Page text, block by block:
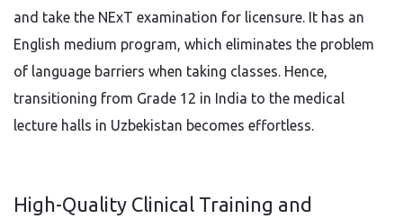
and take the NExT examination for licensure. It has an
English medium program, which eliminates the problem
of language barriers when taking classes. Hence,
transitioning from Grade 12 in India to the medical
lecture halls in Uzbekistan becomes effortless.
High-Quality Clinical Training and